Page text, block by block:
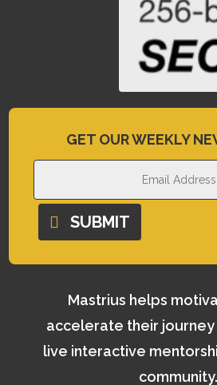
GET OUR WEEKLY
SUBMIT
Mastrius helps
accelerate their journey
live interactive
community.